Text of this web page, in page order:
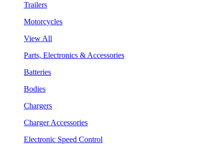
Trailers
Motorcycles
View All
Parts, Electronics & Accessories
Batteries
Bodies
Chargers
Charger Accessories
Electronic Speed Control